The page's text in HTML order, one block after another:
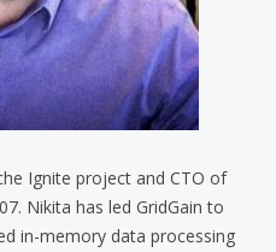
Ignite project and CTO of
Nikita has led GridGain to
in-memory data processing